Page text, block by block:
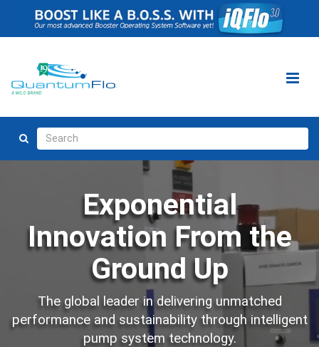
Exponential
Innovation From the
Ground Up
The global leader in delivering unmatched
performance and sustainability through intelligent
pump system technology.